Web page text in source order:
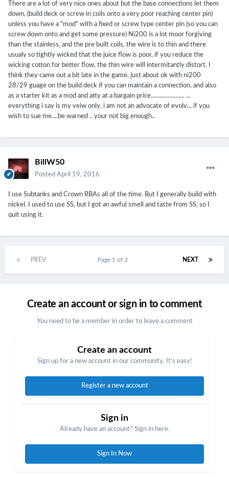
There are a lot of very nice ones about but the base connections let them
down, (build deck or screw in coils onto a very poor reaching center pin)
unless you have a "mod" with a fixed or screw type center pin (so you can
screw down onto and get some pressure) Ni200 is a lot moor forgiving
than the stainless, and the pre built coils, the wire is to thin and there
usualy so tightly wicked that the juice flow is poor, if you reduce the
wicking cotton for better flow, the thin wire will intermitantly distort. I
think they came out a bit late in the game, just about ok with ni200
28/29 guage on the build deck if you can maintain a connection, and also
as a starter kit as a mod and atty at a bargain price...................... ...
everything i say is my veiw only, i am not an advocate of evolv... if you
wish to sue me....be warned .. your not big enough..
BillW50
Posted April 19, 2016
I use Subtanks and Crown RBAs all of the time. But I generally build with
nickel. I used to use SS, but I got an awful smell and taste from SS, so I
quit using it.
PREV NEXT
Page 1 of 2
Create an account or sign in to comment
You need to be a member in order to leave a comment
Create an account
Sign up for a new account in our community. It's easy!
Register a new account
Sign in
Already have an account? Sign in here.
Sign In Now